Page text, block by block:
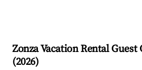
ZonzaVacation Rental Guest
(2026)